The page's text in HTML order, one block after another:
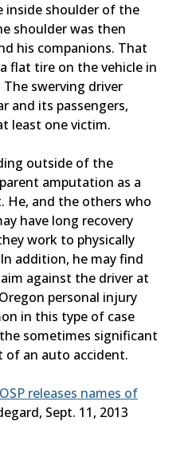
inside shoulder of the
shoulder was then
his companions. That
flat tire on the vehicle in
swerving driver
and its passengers,
least one victim.
outside of the
amputation as a
He, and the others who
have long recovery
work to physically
addition, he may find
against the driver at
personal injury
in this type of case
sometimes significant
of an auto accident.
OSP releases names of
Sept. 11, 2013